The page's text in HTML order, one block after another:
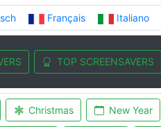
Français Italiano
TOP SCREENSAVERS
Christmas New Year